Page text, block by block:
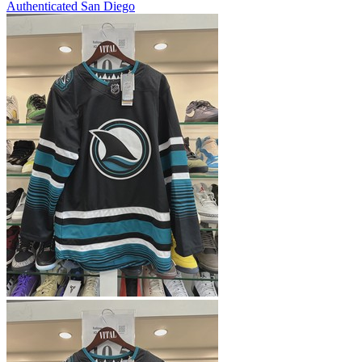
Authenticated San Diego